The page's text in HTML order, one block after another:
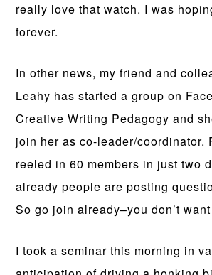
really love that watch. I was
forever.
In other news, my friend and
Leahy has started a group on
Creative Writing Pedagogy and
join her as co-leader/coordinator.
reeled in 60 members in just two
already people are posting
So go join already–you don’t
I took a seminar this morning in